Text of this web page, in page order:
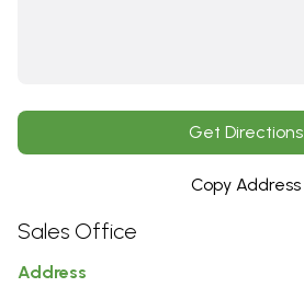
Get Directions
Copy Address
Sales Office
Address